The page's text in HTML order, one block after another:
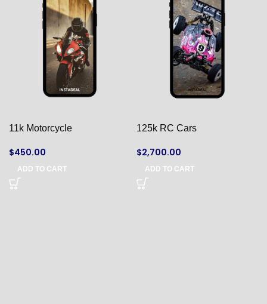
11k Motorcycle
$450.00
ADD TO CART
125k RC Cars
$2,700.00
ADD TO CART